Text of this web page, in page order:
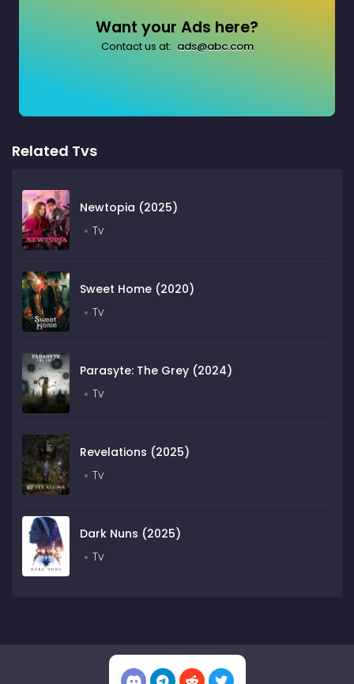
Want your Ads here?
Contact us at: ads@abc.com
Related Tvs
Newtopia (2025)
Tv
Sweet Home (2020)
Tv
Parasyte: The Grey (2024)
Tv
Revelations (2025)
Tv
Dark Nuns (2025)
Tv